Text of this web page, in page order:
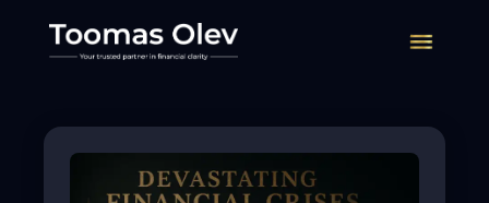
Contact
Eesti